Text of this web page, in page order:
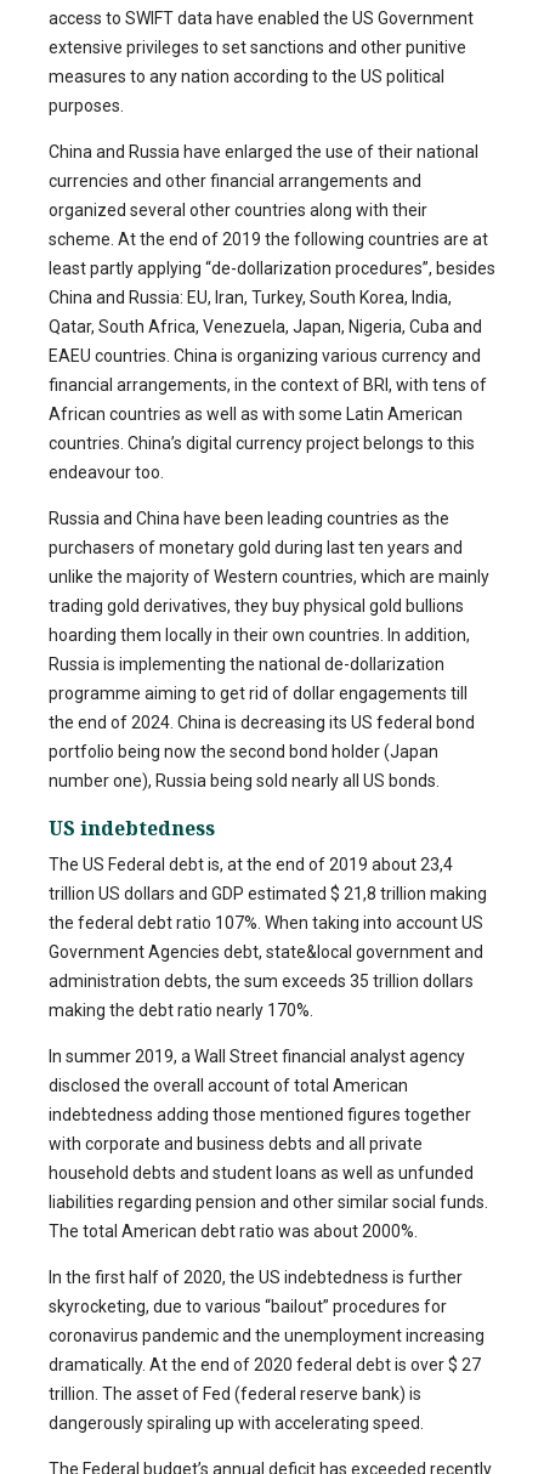
access to SWIFT data have enabled the US Government
extensive privileges to set sanctions and other punitive
measures to any nation according to the US political
purposes.
China and Russia have enlarged the use of their national
currencies and other financial arrangements and
organized several other countries along with their
scheme. At the end of 2019 the following countries are at
least partly applying “de-dollarization procedures”, besides
China and Russia: EU, Iran, Turkey, South Korea, India,
Qatar, South Africa, Venezuela, Japan, Nigeria, Cuba and
EAEU countries. China is organizing various currency and
financial arrangements, in the context of BRI, with tens of
African countries as well as with some Latin American
countries. China’s digital currency project belongs to this
endeavour too.
Russia and China have been leading countries as the
purchasers of monetary gold during last ten years and
unlike the majority of Western countries, which are mainly
trading gold derivatives, they buy physical gold bullions
hoarding them locally in their own countries. In addition,
Russia is implementing the national de-dollarization
programme aiming to get rid of dollar engagements till
the end of 2024. China is decreasing its US federal bond
portfolio being now the second bond holder (Japan
number one), Russia being sold nearly all US bonds.
US indebtedness
The US Federal debt is, at the end of 2019 about 23,4
trillion US dollars and GDP estimated $ 21,8 trillion making
the federal debt ratio 107%. When taking into account US
Government Agencies debt, state&local government and
administration debts, the sum exceeds 35 trillion dollars
making the debt ratio nearly 170%.
In summer 2019, a Wall Street financial analyst agency
disclosed the overall account of total American
indebtedness adding those mentioned figures together
with corporate and business debts and all private
household debts and student loans as well as unfunded
liabilities regarding pension and other similar social funds.
The total American debt ratio was about 2000%.
In the first half of 2020, the US indebtedness is further
skyrocketing, due to various “bailout” procedures for
coronavirus pandemic and the unemployment increasing
dramatically. At the end of 2020 federal debt is over $ 27
trillion. The asset of Fed (federal reserve bank) is
dangerously spiraling up with accelerating speed.
The Federal budget’s annual deficit has exceeded recently